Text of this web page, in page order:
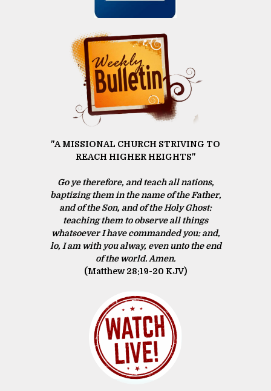
"A MISSIONAL CHURCH STRIVING TO
REACH HIGHER HEIGHTS"
Go ye therefore, and teach all nations,
baptizing them in the name of the Father,
and of the Son, and of the Holy Ghost:
teaching them to observe all things
whatsoever I have commanded you: and,
lo, I am with you alway, even unto the end
of the world. Amen.
(Matthew 28:19‭-‬20 KJV)